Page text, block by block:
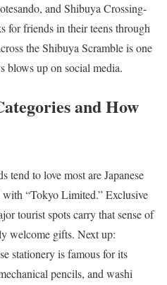
and Shibuya Crossing-
for friends in their teens through
the Shibuya Scramble is one
blows up on social media.
and How
tend to love most are Japanese
with “Tokyo Limited.” Exclusive
tourist spots carry that sense of
welcome gifts. Next up:
stationery is famous for its
pencils, and washi